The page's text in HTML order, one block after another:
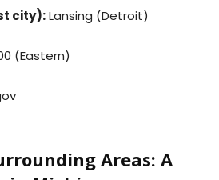
city):Lansing (Detroit)
(Eastern)
Areas: A